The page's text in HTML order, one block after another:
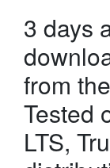
3 days
from
Tested
LTS,